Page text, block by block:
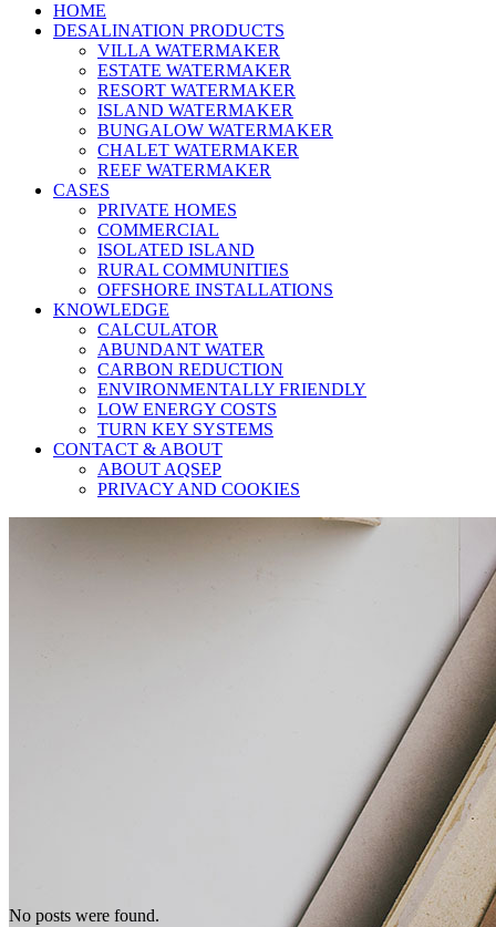
HOME
DESALINATION PRODUCTS
VILLA WATERMAKER
ESTATE WATERMAKER
RESORT WATERMAKER
ISLAND WATERMAKER
BUNGALOW WATERMAKER
CHALET WATERMAKER
REEF WATERMAKER
CASES
PRIVATE HOMES
COMMERCIAL
ISOLATED ISLAND
RURAL COMMUNITIES
OFFSHORE INSTALLATIONS
KNOWLEDGE
CALCULATOR
ABUNDANT WATER
CARBON REDUCTION
ENVIRONMENTALLY FRIENDLY
LOW ENERGY COSTS
TURN KEY SYSTEMS
CONTACT & ABOUT
ABOUT AQSEP
PRIVACY AND COOKIES
No posts were found.